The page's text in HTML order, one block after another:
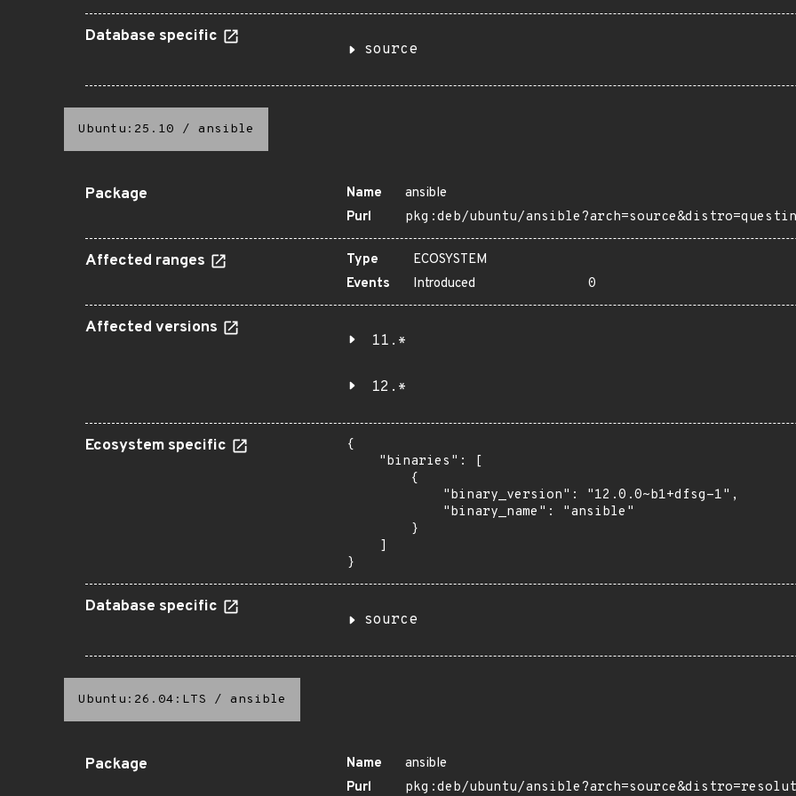
Database specific
source
Ubuntu:25.10 / ansible
Package Name
ansible
Purl
pkg:deb/ubuntu/
Affected ranges Type
ECOSYSTEM
Events
Introduced 0
Affected versions
11.*
12.*
Ecosystem specific
{
    "binaries": [
        {
            "binary_version": "12.0.0~b1+dfsg-1",
            "binary_name": "ansible"
        }
    ]
}
Database specific
source
Ubuntu:26.04:LTS / ansible
Package Name
ansible
Purl
pkg:deb/ubuntu/